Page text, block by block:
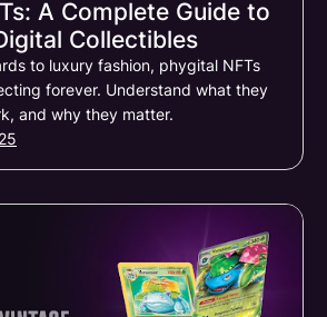
A Complete Guide to
Collectibles
to luxury fashion, phygital NFTs
forever. Understand what they
and why they matter.